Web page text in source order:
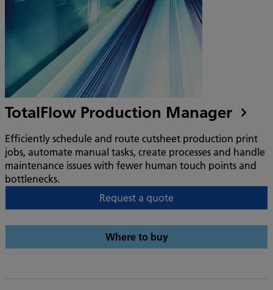
TotalFlow Production Manager
Efficiently schedule and route cutsheet production print
jobs, automate manual tasks, create processes and handle
maintenance issues with fewer human touch points and
bottlenecks.
Request a quote
Where to buy